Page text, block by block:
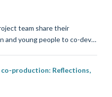
team share their
and young people to co-dev…
production: Reflections,